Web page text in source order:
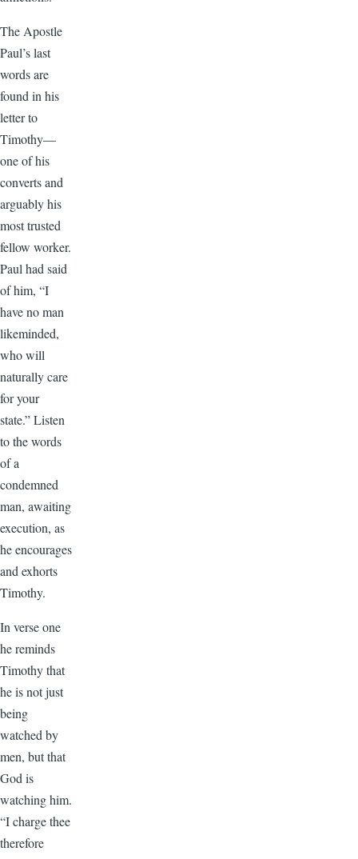
The Apostle
Paul’s last
words are
found in his
letter to
Timothy—
one of his
converts and
arguably his
most trusted
fellow worker.
Paul had said
of him, “I
have no man
likeminded,
who will
naturally care
for your
state.” Listen
to the words
of a
condemned
man, awaiting
execution, as
he encourages
and exhorts
Timothy.
In verse one
he reminds
Timothy that
he is not just
being
watched by
men, but that
God is
watching him.
“I charge thee
therefore